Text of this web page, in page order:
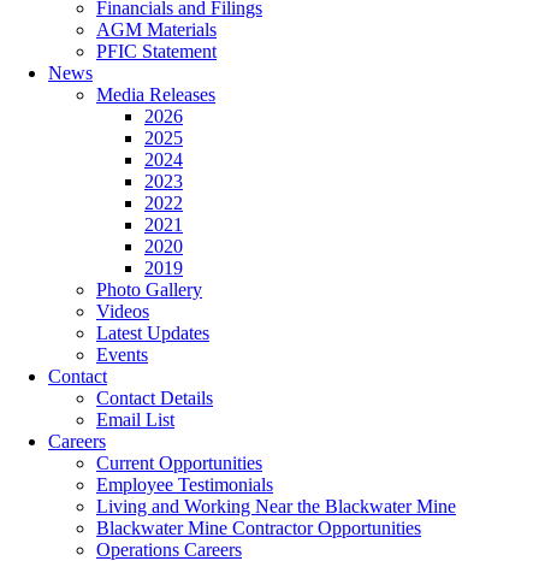
Financials and Filings
AGM Materials
PFIC Statement
News
Media Releases
2026
2025
2024
2023
2022
2021
2020
2019
Photo Gallery
Videos
Latest Updates
Events
Contact
Contact Details
Email List
Careers
Current Opportunities
Employee Testimonials
Living and Working Near the Blackwater Mine
Blackwater Mine Contractor Opportunities
Operations Careers